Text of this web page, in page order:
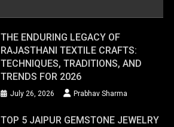
THE ENDURING LEGACY OF
RAJASTHANI TEXTILE CRAFTS:
TECHNIQUES, TRADITIONS, AND
TRENDS FOR 2026
July 26, 2026 Prabhav Sharma
TOP 5 JAIPUR GEMSTONE JEWELRY